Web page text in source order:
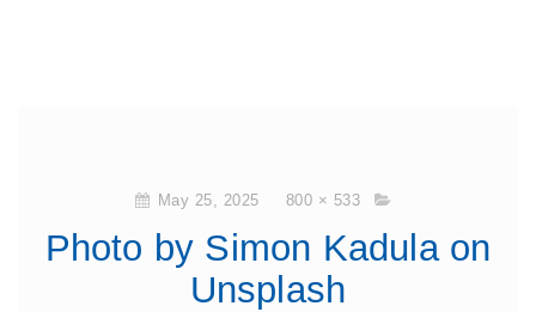
May 25, 2025 800 × 533
Photo by Simon Kadula on
Unsplash